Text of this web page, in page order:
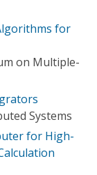
for
on Multiple-
Systems
for High-